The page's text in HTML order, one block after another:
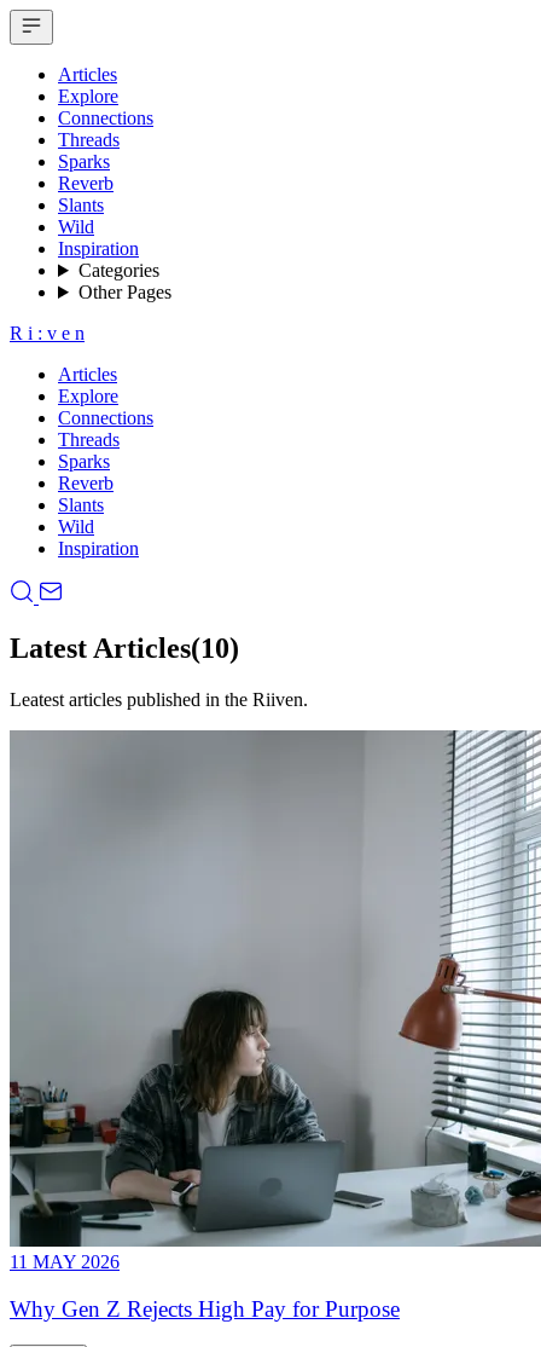
Articles
Explore
Connections
Threads
Sparks
Reverb
Slants
Wild
Inspiration
Categories
Other Pages
R i : v e n
Articles
Explore
Connections
Threads
Sparks
Reverb
Slants
Wild
Inspiration
Latest Articles(10)
Leatest articles published in the Riiven.
11 MAY 2026
Why Gen Z Rejects High Pay for Purpose